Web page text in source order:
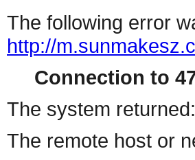
The following error
http://
Connection to
The system returned:
The remote host or